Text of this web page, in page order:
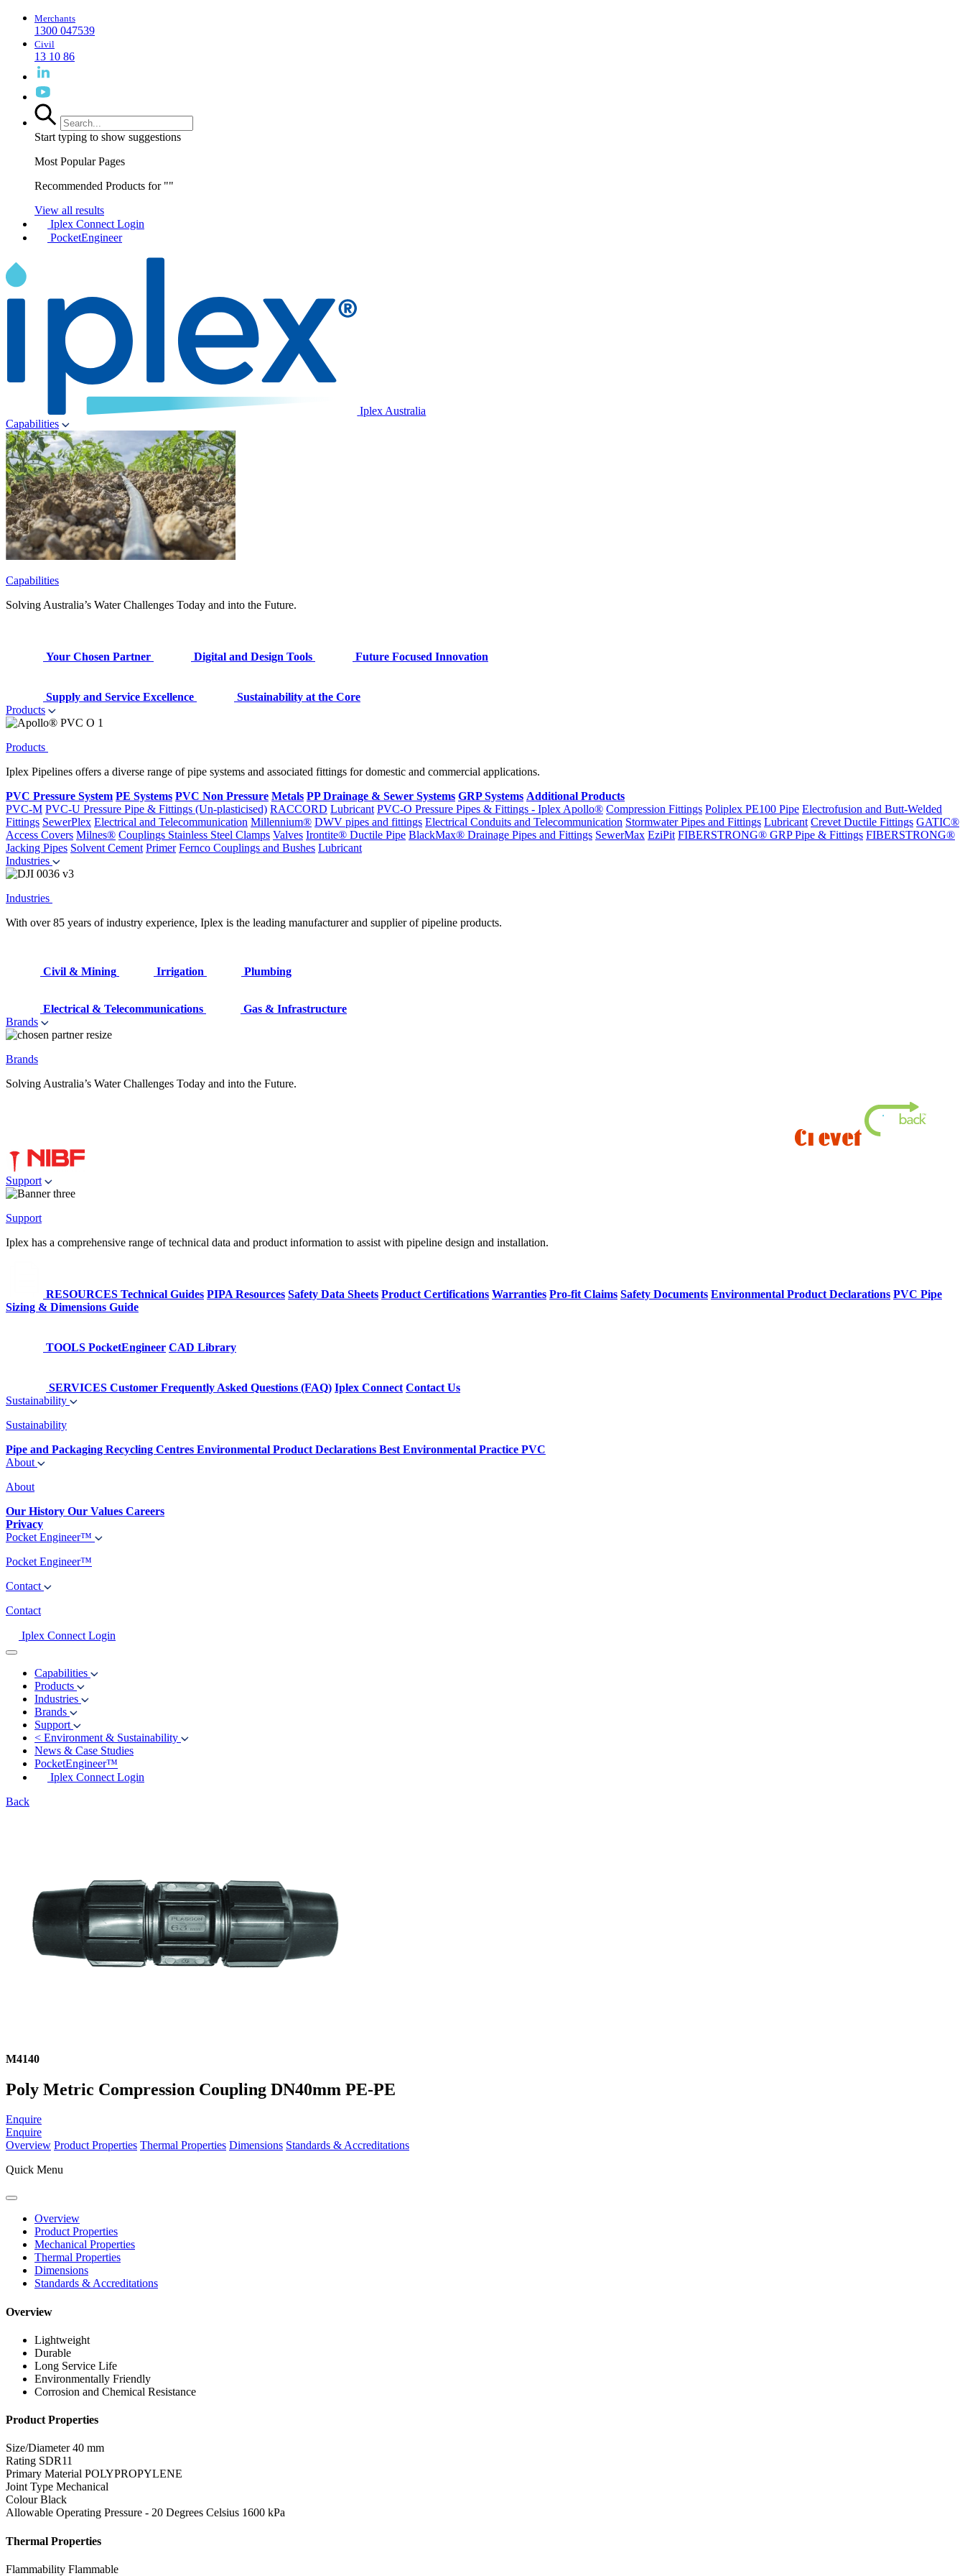
Merchants
1300 047539
Civil
13 10 86
Start typing to show suggestions
Most Popular Pages
Recommended Products for ""
View all results
Iplex Connect Login
PocketEngineer
Iplex Australia
Capabilities
Capabilities
Solving Australia’s Water Challenges Today and into the Future.
Your Chosen Partner Digital and Design Tools Future Focused Innovation
Supply and Service Excellence
Sustainability at the Core
Products
Products
Iplex Pipelines offers a diverse range of pipe systems and associated fittings for domestic and commercial applications.
PVC Pressure System PE Systems PVC Non Pressure Metals PP Drainage & Sewer Systems GRP Systems Additional Products
PVC-M PVC-U Pressure Pipe & Fittings (Un-plasticised) RACCORD Lubricant PVC-O Pressure Pipes & Fittings - Iplex Apollo® Compression Fittings Poliplex PE100 Pipe Electrofusion and Butt-Welded
Fittings SewerPlex Electrical and Telecommunication Millennium® DWV pipes and fittings Electrical Conduits and Telecommunication Stormwater Pipes and Fittings Lubricant Crevet Ductile Fittings GATIC®
Access Covers Milnes® Couplings Stainless Steel Clamps Valves Irontite® Ductile Pipe BlackMax® Drainage Pipes and Fittings SewerMax EziPit FIBERSTRONG® GRP Pipe & Fittings FIBERSTRONG®
Jacking Pipes Solvent Cement Primer Fernco Couplings and Bushes Lubricant
Industries
Industries
With over 85 years of industry experience, Iplex is the leading manufacturer and supplier of pipeline products.
Civil & Mining Irrigation Plumbing
Electrical & Telecommunications
Gas & Infrastructure
Brands
Brands
Solving Australia’s Water Challenges Today and into the Future.
Support
Support
Iplex has a comprehensive range of technical data and product information to assist with pipeline design and installation.
RESOURCES Technical Guides PIPA Resources Safety Data Sheets Product Certifications Warranties Pro-fit Claims Safety Documents Environmental Product Declarations PVC Pipe
Sizing & Dimensions Guide
TOOLS PocketEngineer CAD Library
SERVICES Customer Frequently Asked Questions (FAQ) Iplex Connect Contact Us
Sustainability
Sustainability
Pipe and Packaging Recycling Centres Environmental Product Declarations Best Environmental Practice PVC
About
About
Our History Our Values Careers
Privacy
Pocket Engineer™
Pocket Engineer™
Contact
Contact
Iplex Connect Login
Capabilities
Products
Industries
Brands
Support
< Environment & Sustainability
News & Case Studies
PocketEngineer™
Iplex Connect Login
Back
M4140
Poly Metric Compression Coupling DN40mm PE-PE
Enquire
Enquire
Overview Product Properties Thermal Properties Dimensions Standards & Accreditations
Quick Menu
Overview
Product Properties
Mechanical Properties
Thermal Properties
Dimensions
Standards & Accreditations
Overview
Lightweight
Durable
Long Service Life
Environmentally Friendly
Corrosion and Chemical Resistance
Product Properties
Size/Diameter 40 mm
Rating SDR11
Primary Material POLYPROPYLENE
Joint Type Mechanical
Colour Black
Allowable Operating Pressure - 20 Degrees Celsius 1600 kPa
Thermal Properties
Flammability Flammable